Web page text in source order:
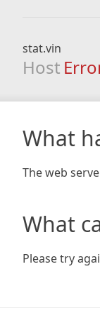
stat.vin
Host
What
The web
What
Please try